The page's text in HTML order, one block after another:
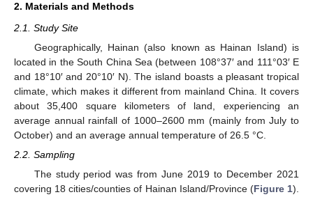
2. Materials and Methods
2.1. Study Site
Geographically, Hainan (also known as Hainan Island) is
located in the South China Sea (between 108°37′ and 111°03′ E
and 18°10′ and 20°10′ N). The island boasts a pleasant tropical
climate, which makes it different from mainland China. It covers
about 35,400 square kilometers of land, experiencing an
average annual rainfall of 1000–2600 mm (mainly from July to
October) and an average annual temperature of 26.5 °C.
2.2. Sampling
The study period was from June 2019 to December 2021
covering 18 cities/counties of Hainan Island/Province (Figure 1).